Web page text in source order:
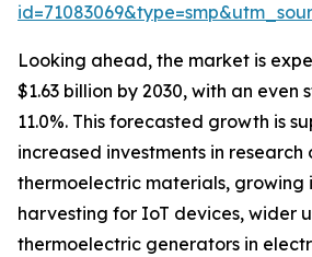
Looking ahead, the market is
$1.63 billion by 2030, with an even
11.0%. This forecasted growth is
increased investments in
thermoelectric materials, growing
harvesting for IoT devices, wider
thermoelectric generators in